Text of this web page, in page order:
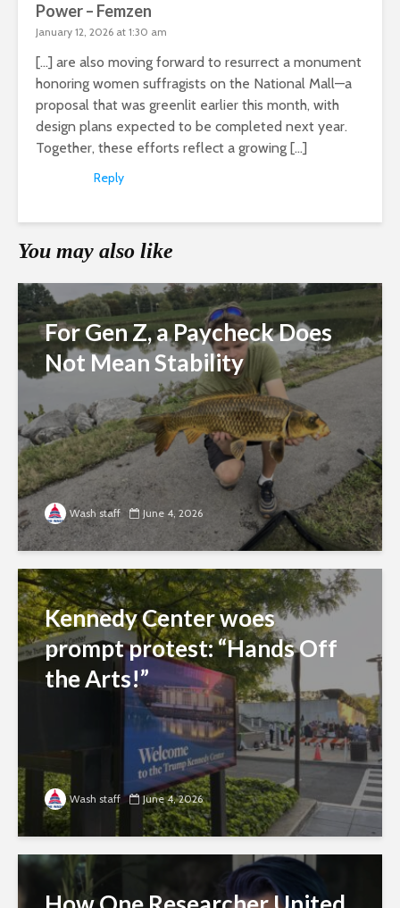
Power – Femzen
January 12, 2026 at 1:30 am
[…] are also moving forward to resurrect a monument
honoring women suffragists on the National Mall—a
proposal that was greenlit earlier this month, with
design plans expected to be completed next year.
Together, these efforts reflect a growing […]
Reply
You may also like
For Gen Z, a Paycheck Does
Not Mean Stability
Wash staff June 4, 2026
Kennedy Center woes
prompt protest: “Hands Off
the Arts!”
Wash staff June 4, 2026